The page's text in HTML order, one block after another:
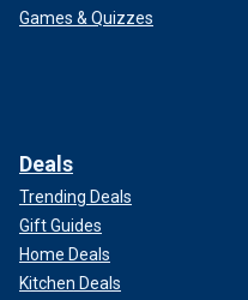
Games & Quizzes
Deals
Trending Deals
Gift Guides
Home Deals
Kitchen Deals